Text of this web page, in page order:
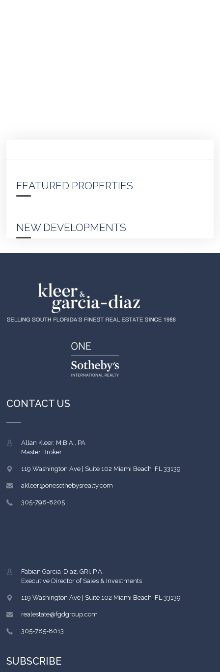
FEATURED PROPERTIES
NEW DEVELOPMENTS
CONTACT US
Allan Kleer, M.B.A., PA
Master Broker
119 Washington Ave | Suite 102 Miami Beach, FL 33139
akleer@onesothebysrealty.com
305-798-8205
Fabian Garcia-Diaz, GRI, P.A.
Executive Director of Sales & Investments
119 Washington Ave | Suite 102 Miami Beach, FL 33139
realestate@fgdgroup.com
305-785-8013
SUBSCRIBE